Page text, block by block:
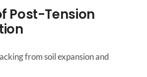
Post-Tension
from soil expansion and